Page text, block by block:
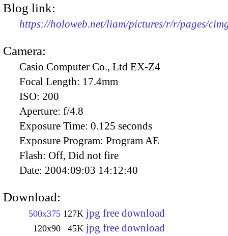
Blog link:
https://holoweb.net/liam/pictures/r/r/pages/
Camera:
Casio Computer Co., Ltd EX-Z4
Focal Length: 17.4mm
ISO: 200
Aperture: f/4.8
Exposure Time: 0.125 seconds
Exposure Program: Program AE
Flash: Off, Did not fire
Date: 2004:09:03 14:12:40
Download:
500x375 127K jpg free download
120x90 45K jpg free download